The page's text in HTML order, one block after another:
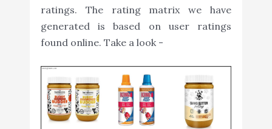
ratings. The rating matrix we have
generated is based on user ratings
found online. Take a look -